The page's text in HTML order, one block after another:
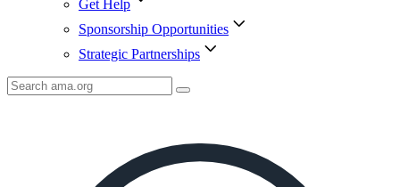
Get Help
Sponsorship Opportunities
Strategic Partnerships
Search
AMA